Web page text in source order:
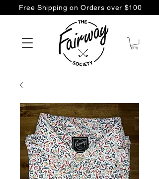
Free Shipping on Orders over $100